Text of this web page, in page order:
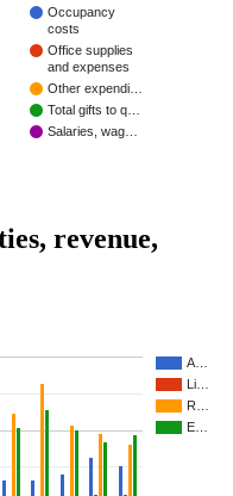
Occupancy
costs
Office supplies
and expenses
Other expendi…
Total gifts to q…
Salaries, wag…
revenue,
A…
Li…
R…
E…